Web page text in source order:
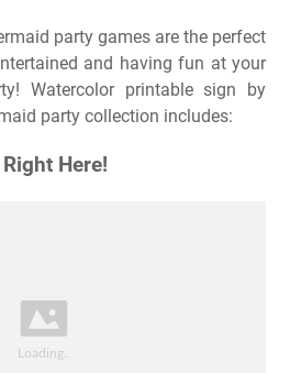
party games are the perfect
and having fun at your
Watercolor printable sign by
party collection includes:
Here!